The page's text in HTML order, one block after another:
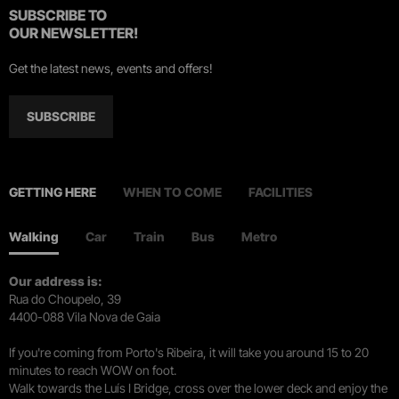
SUBSCRIBE TO
OUR NEWSLETTER!
Get the latest news, events and offers!
SUBSCRIBE
GETTING HERE WHEN TO COME FACILITIES
Walking Car Train Bus Metro
Our address is:
Rua do Choupelo, 39
4400-088 Vila Nova de Gaia
If you're coming from Porto's Ribeira, it will take you around 15 to 20
minutes to reach WOW on foot.
Walk towards the Luís I Bridge, cross over the lower deck and enjoy the